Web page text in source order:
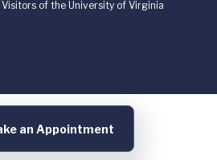
an Appointment
of the University of Virginia